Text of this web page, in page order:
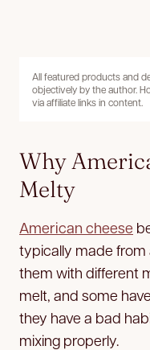
All featured products and
objectively by the author.
via affiliate links in content.
Why
Melty
American cheese
typically made from
them with different
melt, and some
they have a bad
mixing properly.